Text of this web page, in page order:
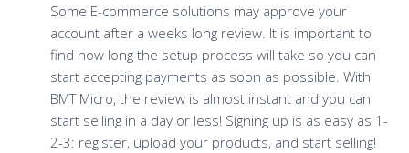
Some E-commerce solutions may approve your
account after a weeks long review. It is important to
find how long the setup process will take so you can
start accepting payments as soon as possible. With
BMT Micro, the review is almost instant and you can
start selling in a day or less! Signing up is as easy as 1-
2-3: register, upload your products, and start selling!